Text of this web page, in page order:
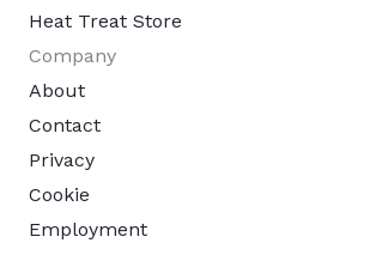
Heat Treat Store
Company
About
Contact
Privacy
Cookie
Employment